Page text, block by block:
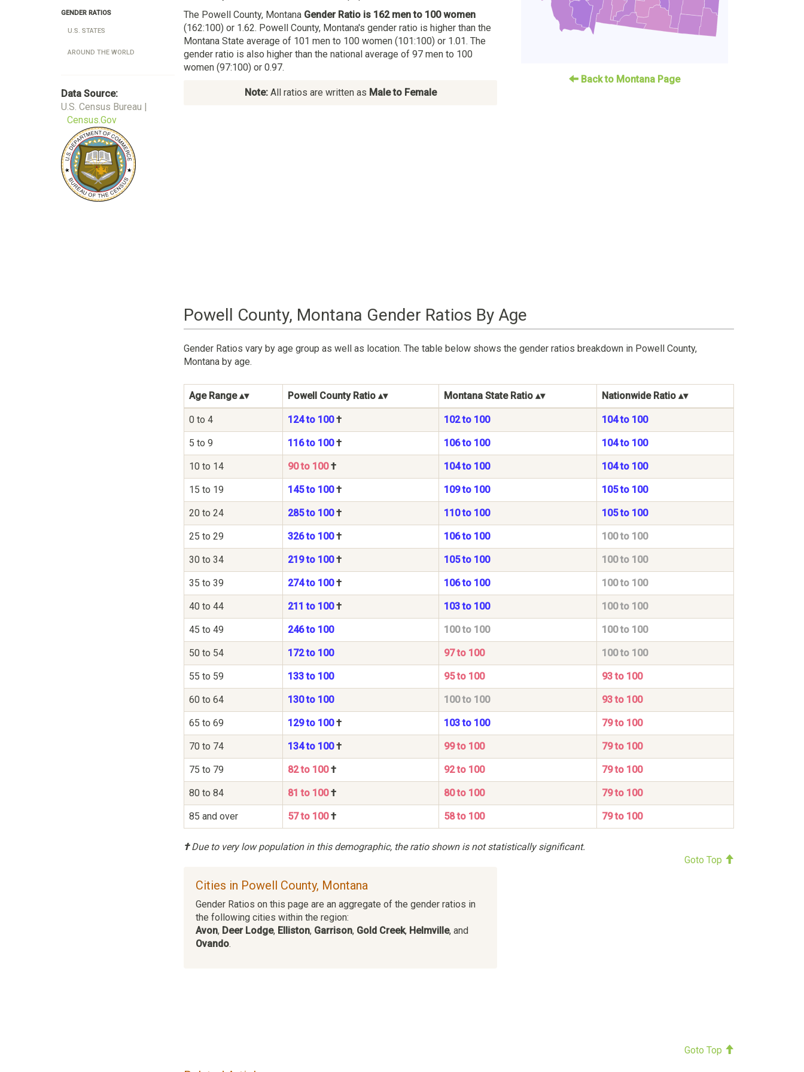
GENDER RATIOS
U.S. STATES
AROUND THE WORLD
Data Source:
U.S. Census Bureau |
Census.Gov
The Powell County, Montana Gender Ratio is 162 men to 100 women
(162:100) or 1.62. Powell County, Montana's gender ratio is higher than the
Montana State average of 101 men to 100 women (101:100) or 1.01. The
gender ratio is also higher than the national average of 97 men to 100
women (97:100) or 0.97.
Note:All ratios are written as Male to Female
Back to Montana Page
Powell County, Montana Gender Ratios By Age
Gender Ratios vary by age group as well as location. The table below shows the gender ratios breakdown in Powell County,
Montana by age.
Age Range Powell County Ratio Montana State Ratio Nationwide Ratio
0 to 4 124 to 100† 102 to 100 104 to 100
5 to 9 116 to 100† 106 to 100 104 to 100
10 to 14 90 to 100† 104 to 100 104 to 100
15 to 19 145 to 100† 109 to 100 105 to 100
20 to 24 285 to 100† 110 to 100 105 to 100
25 to 29 326 to 100† 106 to 100 100 to 100
30 to 34 219 to 100† 105 to 100 100 to 100
35 to 39 274 to 100† 106 to 100 100 to 100
40 to 44 211 to 100† 103 to 100 100 to 100
45 to 49 246 to 100 100 to 100 100 to 100
50 to 54 172 to 100 97 to 100 100 to 100
55 to 59 133 to 100 95 to 100 93 to 100
60 to 64 130 to 100 100 to 100 93 to 100
65 to 69 129 to 100† 103 to 100 79 to 100
70 to 74 134 to 100† 99 to 100 79 to 100
75 to 79 82 to 100† 92 to 100 79 to 100
80 to 84 81 to 100† 80 to 100 79 to 100
85 and over 57 to 100† 58 to 100 79 to 100
†Due to very low population in this demographic, the ratio shown is not statistically significant.
Goto Top
Cities in Powell County, Montana
Gender Ratios on this page are an aggregate of the gender ratios in
the following cities within the region:
Avon, Deer Lodge, Elliston, Garrison, Gold Creek, Helmville, and
Ovando.
Goto Top